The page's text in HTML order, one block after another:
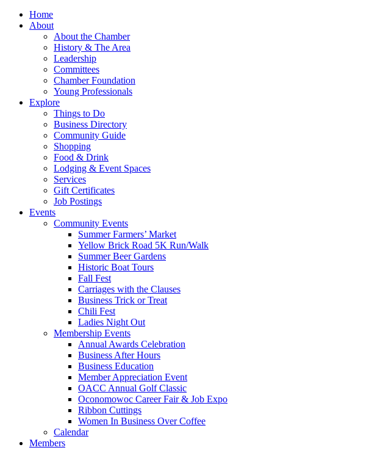
Home
About
About the Chamber
History & The Area
Leadership
Committees
Chamber Foundation
Young Professionals
Explore
Things to Do
Business Directory
Community Guide
Shopping
Food & Drink
Lodging & Event Spaces
Services
Gift Certificates
Job Postings
Events
Community Events
Summer Farmers’ Market
Yellow Brick Road 5K Run/Walk
Summer Beer Gardens
Historic Boat Tours
Fall Fest
Carriages with the Clauses
Business Trick or Treat
Chili Fest
Ladies Night Out
Membership Events
Annual Awards Celebration
Business After Hours
Business Education
Member Appreciation Event
OACC Annual Golf Classic
Oconomowoc Career Fair & Job Expo
Ribbon Cuttings
Women In Business Over Coffee
Calendar
Members